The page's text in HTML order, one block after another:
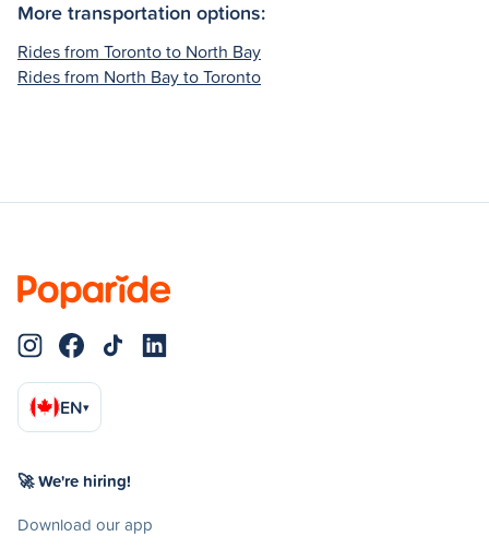
More transportation options:
Rides from Toronto to North Bay
Rides from North Bay to Toronto
EN▾
🚀 We're hiring!
Download our app